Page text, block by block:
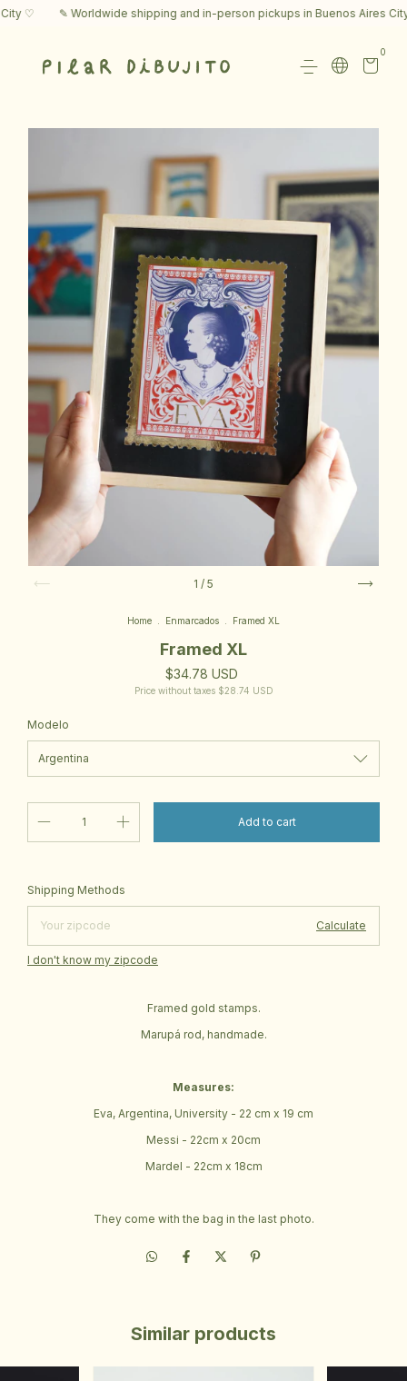
♡ ✎ Worldwide shipping and in-person pickups in Buenos Aires City ♡
0
1 / 5
Home Enmarcados Framed XL
Framed XL
$34.78 USD
Price without taxes $28.74 USD
Modelo
Shipping for zipcode:
Shipping Methods
Calculate
I don't know my zipcode
Framed gold stamps.
Marupá rod, handmade.
Measures:
Eva, Argentina, University - 22 cm x 19 cm
Messi - 22cm x 20cm
Mardel - 22cm x 18cm
They come with the bag in the last photo.
Similar products